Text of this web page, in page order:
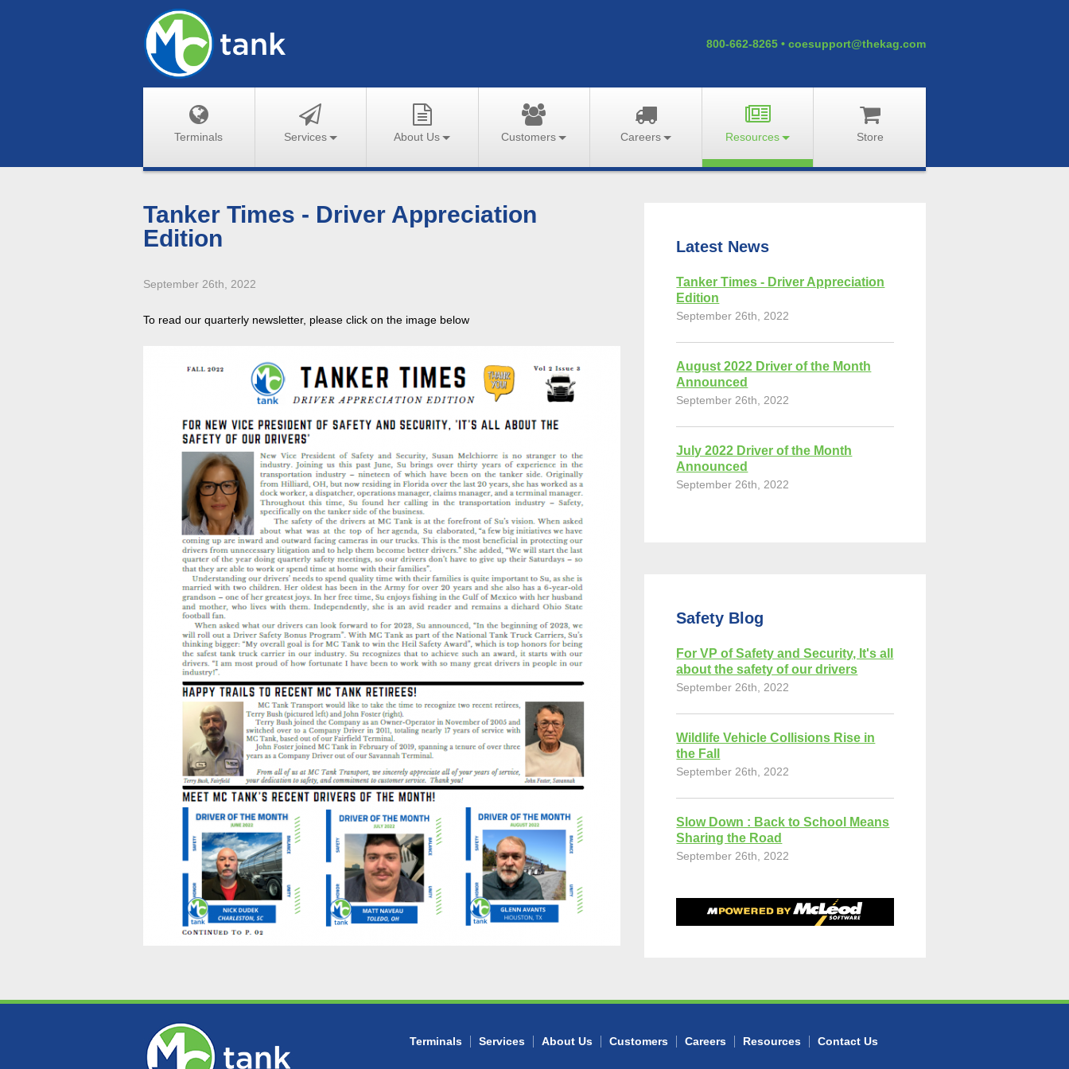
800-662-8265• coesupport@thekag.com
Terminals Services About Us Customers Careers Resources Store
Tanker Times - Driver Appreciation
Edition
September 26th, 2022
To read our quarterly newsletter, please click on the image below
Latest News
Tanker Times - Driver Appreciation
Edition
September 26th, 2022
August 2022 Driver of the Month
Announced
September 26th, 2022
July 2022 Driver of the Month
Announced
September 26th, 2022
Safety Blog
For VP of Safety and Security, It's all
about the safety of our drivers
September 26th, 2022
Wildlife Vehicle Collisions Rise in
the Fall
September 26th, 2022
Slow Down : Back to School Means
Sharing the Road
September 26th, 2022
Terminals Services About Us Customers Careers Resources Contact Us